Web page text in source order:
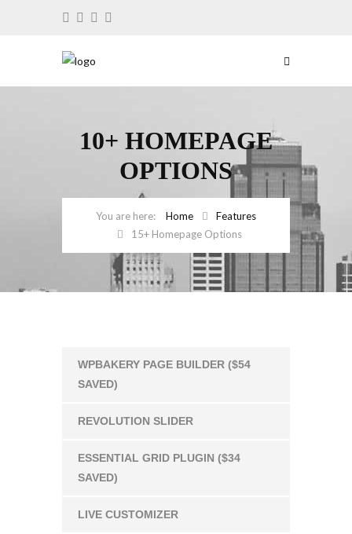
10+ HOMEPAGE
OPTIONS
Home
Features
15+ Homepage Options
WPBAKERY PAGE BUILDER ($54
SAVED)
REVOLUTION SLIDER
ESSENTIAL GRID PLUGIN ($34
SAVED)
LIVE CUSTOMIZER